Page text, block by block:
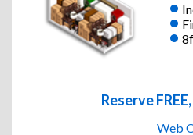
Reserve
Web